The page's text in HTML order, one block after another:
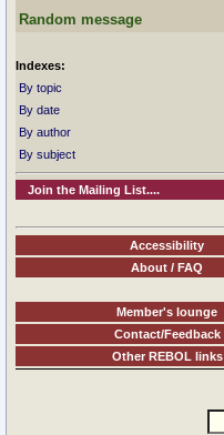
Random message
Indexes:
By topic
By date
By author
By subject
Join the Mailing List....
Accessibility
About / FAQ
Member's lounge
Contact/Feedback
Other REBOL links